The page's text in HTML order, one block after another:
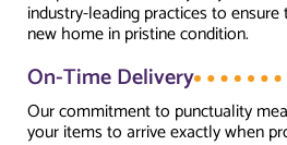
industry-leading practices to
new home in pristine condition.
On-Time Delivery
Our commitment to punctuality
your items to arrive exactly when